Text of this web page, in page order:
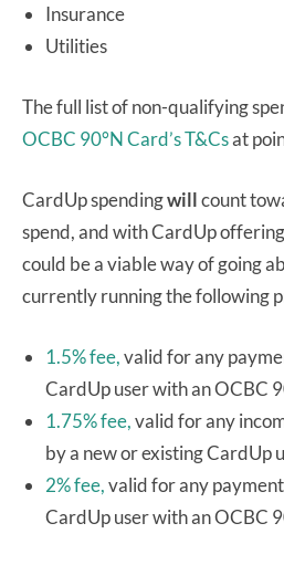
Insurance
Utilities
The full list of non-qualifying
OCBC 90°N Card’s T&Csat
CardUp spendingwillcount
spend, and with CardUp
could be a viable way of going
currently running the following
1.5% fee,valid for any
CardUp user with an OCBC
1.75% fee,valid for any
by a new or existing CardUp
2% fee,valid for any
CardUp user with an OCBC